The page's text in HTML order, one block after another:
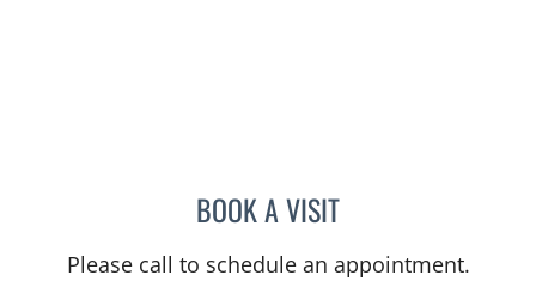
BOOK A VISITJASON MOSES CASTRO,
Please call to schedule an appointment.